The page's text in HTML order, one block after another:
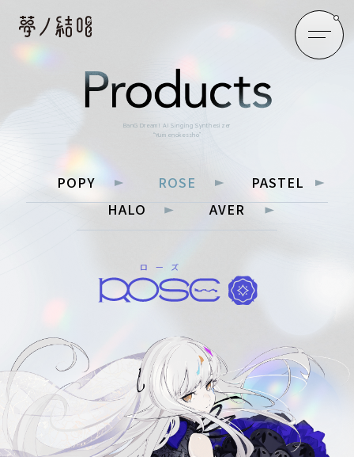
BanG Dream! AI Singing Synthesizer
“Yumenokessho”
POPY ROSE
PASTEL
HALO
AVER